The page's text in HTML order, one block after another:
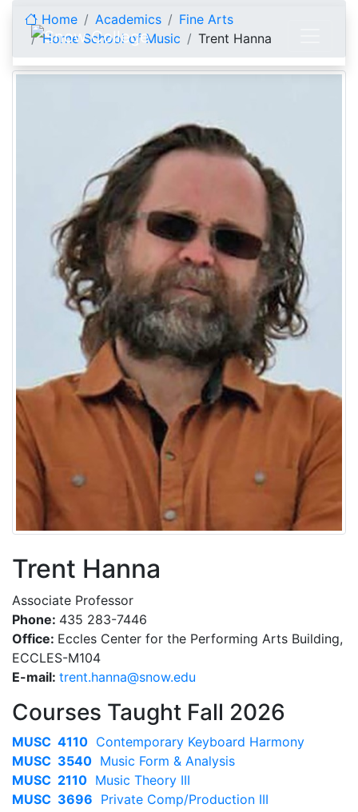
Home Academics
Fine Arts
Horne School of Music
Trent Hanna
Trent Hanna
Associate Professor
Phone: 435 283-7446
Office: Eccles Center for the Performing Arts Building,
ECCLES-M104
E-mail: ude.wons@annah.tnert
Courses Taught Fall 2026
MUSC 4110 Contemporary Keyboard Harmony
MUSC 3540 Music Form & Analysis
MUSC 2110 Music Theory III
MUSC 3696 Private Comp/Production III